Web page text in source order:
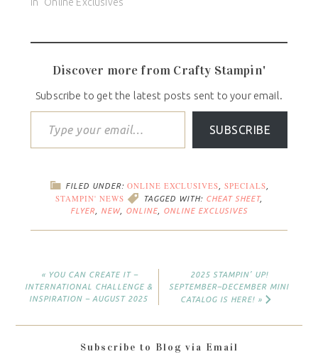
Discover more from Crafty Stampin'
Subscribe to get the latest posts sent to your email.
SUBSCRIBE
FILED UNDER: ONLINE EXCLUSIVES SPECIALS
STAMPIN' NEWS TAGGED WITH: CHEAT SHEET,
FLYER
NEW, ONLINE ONLINE EXCLUSIVES
« YOU CAN CREATE IT –
INTERNATIONAL CHALLENGE &
INSPIRATION – AUGUST 2025
2025 STAMPIN’ UP!
SEPTEMBER–DECEMBER MINI
CATALOG IS HERE! »
Subscribe to Blog via Email